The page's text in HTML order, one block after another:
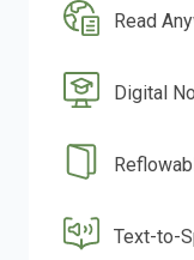
Read
Digital
Text-to-